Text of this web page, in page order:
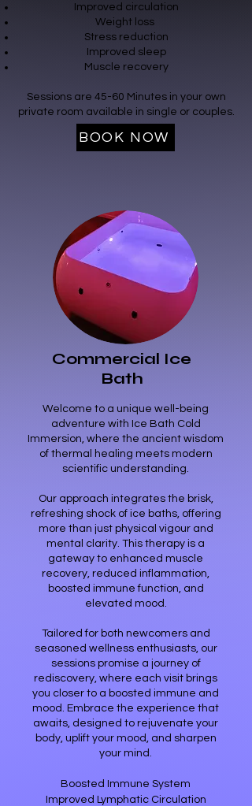
Improved circulation
Weight loss
Stress reduction
Improved sleep
Muscle recovery
Sessions are 45-60 Minutes in your own
private room available in single or couples.
BOOK NOW
6
Commercial Ice
Bath
Welcome to a unique well-being
adventure with Ice Bath Cold
Immersion, where the ancient wisdom
of thermal healing meets modern
scientific understanding.
Our approach integrates the brisk,
refreshing shock of ice baths, offering
more than just physical vigour and
mental clarity. This therapy is a
gateway to enhanced muscle
recovery, reduced inflammation,
boosted immune function, and
elevated mood.
Tailored for both newcomers and
seasoned wellness enthusiasts, our
sessions promise a journey of
rediscovery, where each visit brings
you closer to a boosted immune and
mood. Embrace the experience that
awaits, designed to rejuvenate your
body, uplift your mood, and sharpen
your mind.​
Boosted Immune System
Improved Lymphatic Circulation